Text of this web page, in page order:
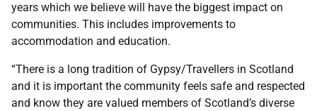
years which we believe will have the biggest impact on
communities. This includes improvements to
accommodation and education.
“There is a long tradition of Gypsy/Travellers in Scotland
and it is important the community feels safe and respected
and know they are valued members of Scotland’s diverse